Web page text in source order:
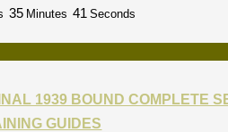
35 Minutes 40 Seconds
1939 BOUND COMPLETE
GUIDES